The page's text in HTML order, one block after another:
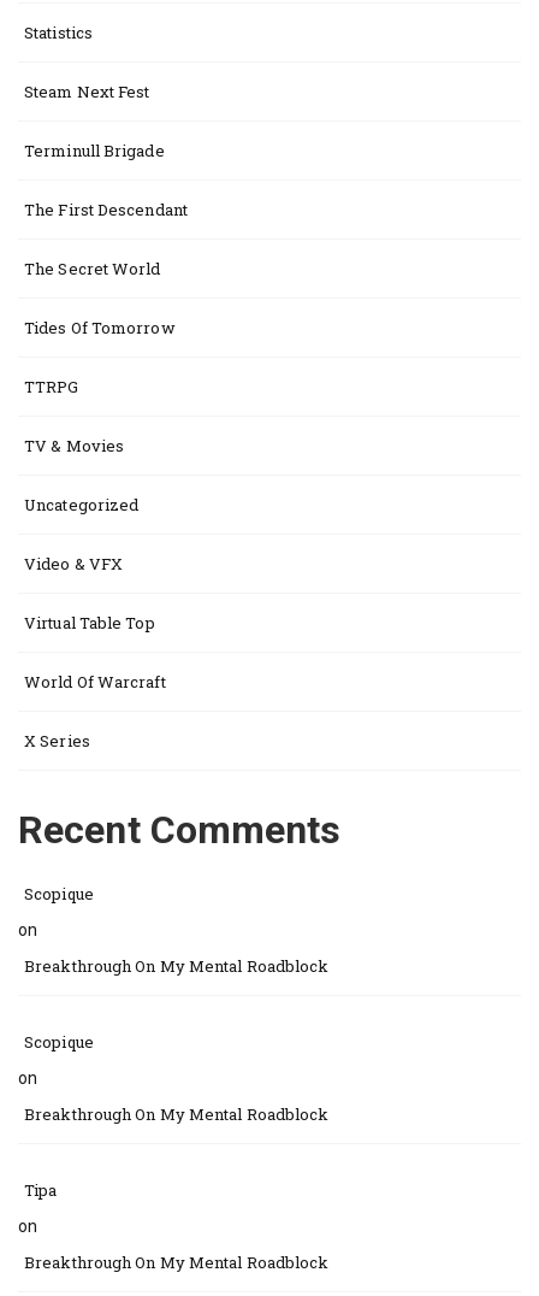
Statistics
Steam Next Fest
Terminull Brigade
The First Descendant
The Secret World
Tides Of Tomorrow
TTRPG
TV & Movies
Uncategorized
Video & VFX
Virtual Table Top
World Of Warcraft
X Series
Recent Comments
Scopique
on
Breakthrough On My Mental Roadblock
Scopique
on
Breakthrough On My Mental Roadblock
Tipa
on
Breakthrough On My Mental Roadblock